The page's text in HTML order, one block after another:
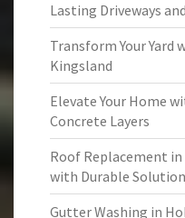
Lasting Driveways
Transform Your Yard
Kingsland
Elevate Your Home
Concrete Layers
Roof Replacement
with Durable
Gutter Washing in